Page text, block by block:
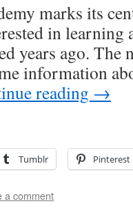
marks its
in learning
years ago. The
information
reading →
Tumblr Pinterest
a comment